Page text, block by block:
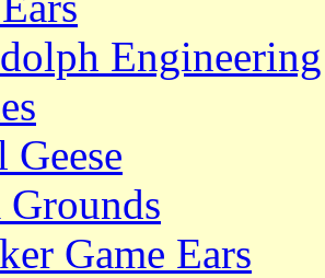
Engineering
Geese
Game Ears